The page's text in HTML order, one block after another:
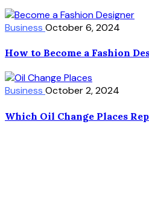
Business October 6, 2024
How to Become a Fashion
Business October 2, 2024
Which Oil Change Places